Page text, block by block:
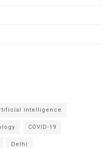
intelligence
COVID-19
Delhi